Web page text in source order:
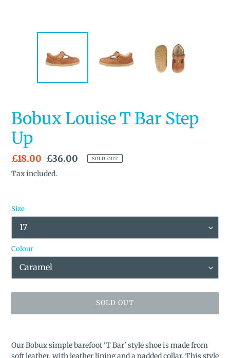
Bobux Louise T Bar Step
Up
Sale
price
£18.00 Regular
price
£36.00 SOLD OUT
Tax included.
Size
Colour
SOLD OUT
product
to
Our Bobux simple barefoot 'T Bar'style shoe is made from
soft leather, with leather lining and a padded collar. This style